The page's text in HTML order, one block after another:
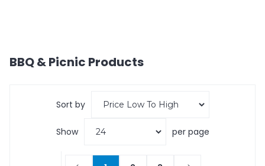
BBQ & Picnic Products
Sort by
Show per page